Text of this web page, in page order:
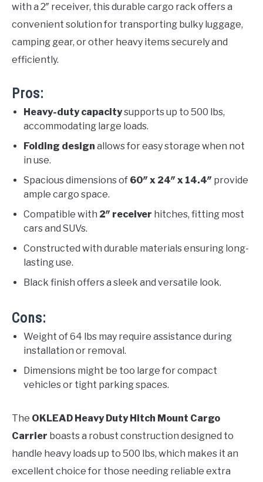
with a 2″ receiver, this durable cargo rack offers a
convenient solution for transporting bulky luggage,
camping gear, or other heavy items securely and
efficiently.
Pros:
Heavy-duty capacitysupports up to 500 lbs,
accommodating large loads.
Folding design allows for easy storage when not
in use.
Spacious dimensions of 60″ x 24″ x 14.4″ provide
ample cargo space.
Compatible with 2″ receiver hitches, fitting most
cars and SUVs.
Constructed with durable materials ensuring long-
lasting use.
Black finish offers a sleek and versatile look.
Cons:
Weight of 64 lbs may require assistance during
installation or removal.
Dimensions might be too large for compact
vehicles or tight parking spaces.
The OKLEAD Heavy Duty Hitch Mount Cargo
Carrier boasts a robust construction designed to
handle heavy loads up to 500 lbs, which makes it an
excellent choice for those needing reliable extra